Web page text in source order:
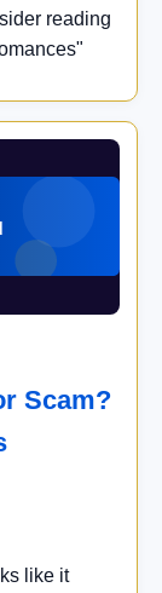
reading
Scam?
like it